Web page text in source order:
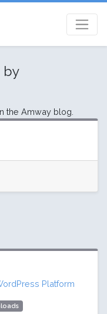
by
the Amway blog.
Platform